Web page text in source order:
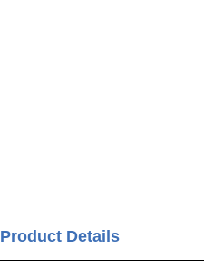
Product Details